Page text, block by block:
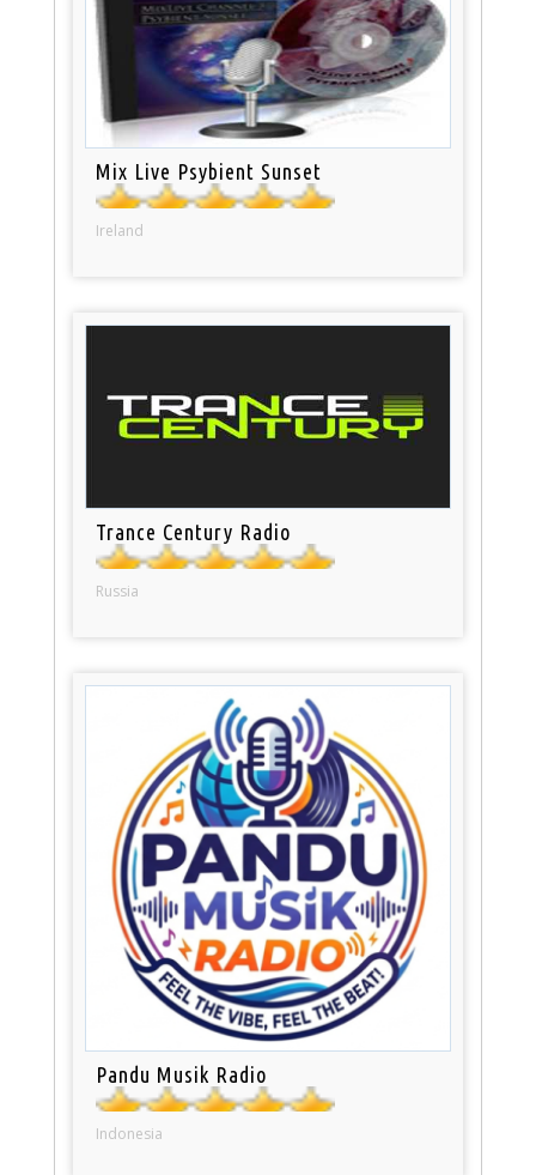
Mix Live Psybient Sunset
Ireland
Trance Century Radio
Russia
Pandu Musik Radio
Indonesia